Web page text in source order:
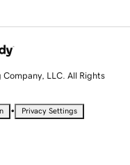
LLC. All Rights
• Privacy Settings